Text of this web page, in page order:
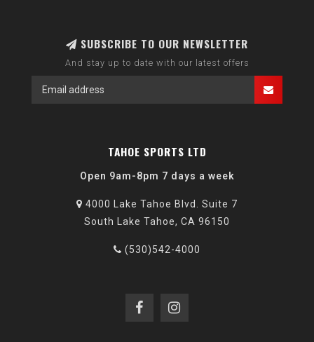
SUBSCRIBE TO OUR NEWSLETTER
And stay up to date with our latest offers
TAHOE SPORTS LTD
Open 9am-8pm 7 days a week
4000 Lake Tahoe Blvd. Suite 7
South Lake Tahoe, CA 96150
(530)542-4000